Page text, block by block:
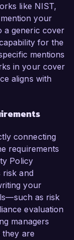
like NIST,
your
a generic cover
for the
mentions
in your cover
aligns with
connecting
requirements
Policy
risk and
your
as risk
evaluation
managers
they are